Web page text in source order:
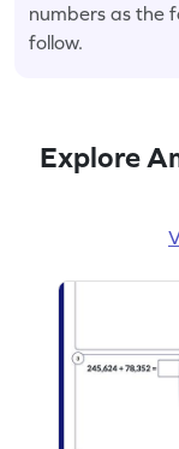
numbers as the
follow.
Explore